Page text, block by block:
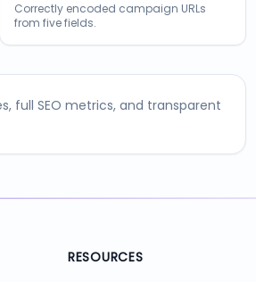
Correctly encoded campaign URLs
from five fields.
full SEO metrics, and transparent
RESOURCES